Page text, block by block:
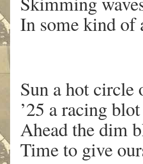
In some kind of
Sun a hot circle
’25 a racing
Ahead the dim
Time to give